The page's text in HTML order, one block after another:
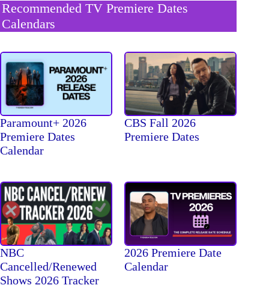
Recommended TV Premiere Dates
Calendars
Paramount+ 2026
Premiere Dates
Calendar
CBS Fall 2026
Premiere Dates
NBC
Cancelled/Renewed
Shows 2026 Tracker
2026 Premiere Date
Calendar